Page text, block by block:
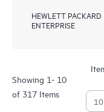
HEWLETT PACKARD
ENTERPRISE
Showing 1- 10
of 317 Items